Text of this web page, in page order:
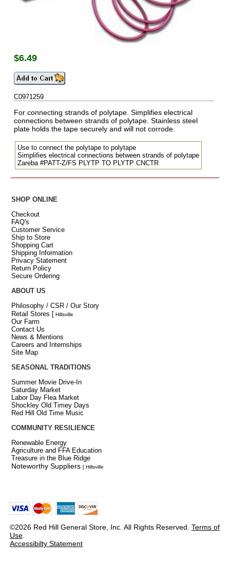
$6.49
C0971259
For connecting strands of polytape. Simplifies electrical
connections between strands of polytape. Stainless steel
plate holds the tape securely and will not corrode.
Use to connect the polytape to polytape
Simplifies electrical connections between strands of polytape
Zareba #PATT-Z/FS PLYTP TO PLYTP CNCTR
SHOP ONLINE
Checkout
FAQ's
Customer Service
Ship to Store
Shopping Cart
Shipping Information
Privacy Statement
Return Policy
Secure Ordering
ABOUT US
Philosophy / CSR / Our Story
Retail Stores [ Hillsville
Our Farm
Contact Us
News & Mentions
Careers and Internships
Site Map
SEASONAL TRADITIONS
Summer Movie Drive-In
Saturday Market
Labor Day Flea Market
Shockley Old Timey Days
Red Hill Old Time Music
COMMUNITY RESILIENCE
Renewable Energy
Agriculture and FFA Education
Treasure in the Blue Ridge
Noteworthy Suppliers [ Hillsville
©2026 Red Hill General Store, Inc. All Rights Reserved. Terms of
Use.
Accessibilty Statement